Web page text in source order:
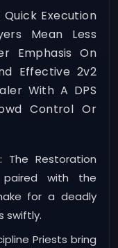
Execution
Mean Less
Emphasis On
Effective 2v2
With A DPS
Control Or
: The Restoration
paired with the
for a deadly
swiftly.
Priests bring